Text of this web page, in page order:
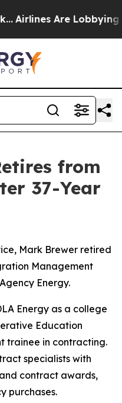
Are Lobbying To
from
37-Year
Mark Brewer retired
Management
Energy.
Energy as a college
Education
trainee in contracting.
specialists with
contract awards,
purchases.